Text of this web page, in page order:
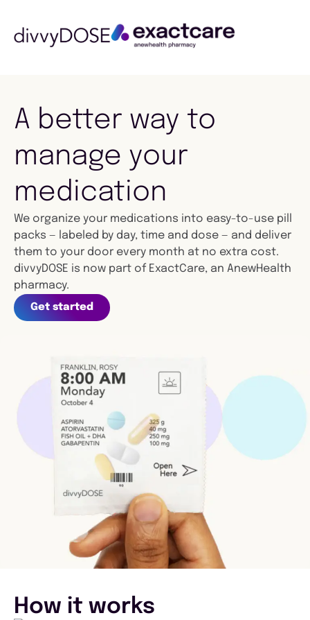
A better way to
manage your
medication
We organize your medications into easy-to-use pill
packs — labeled by day, time and dose — and deliver
them to your door every month at no extra cost.
divvyDOSE is now part of ExactCare, an AnewHealth
pharmacy.
Get started
How it works